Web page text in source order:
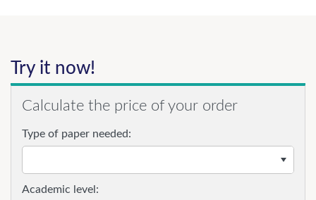
Try it now!
Calculate the price of your order
Type of paper needed:
Academic level: